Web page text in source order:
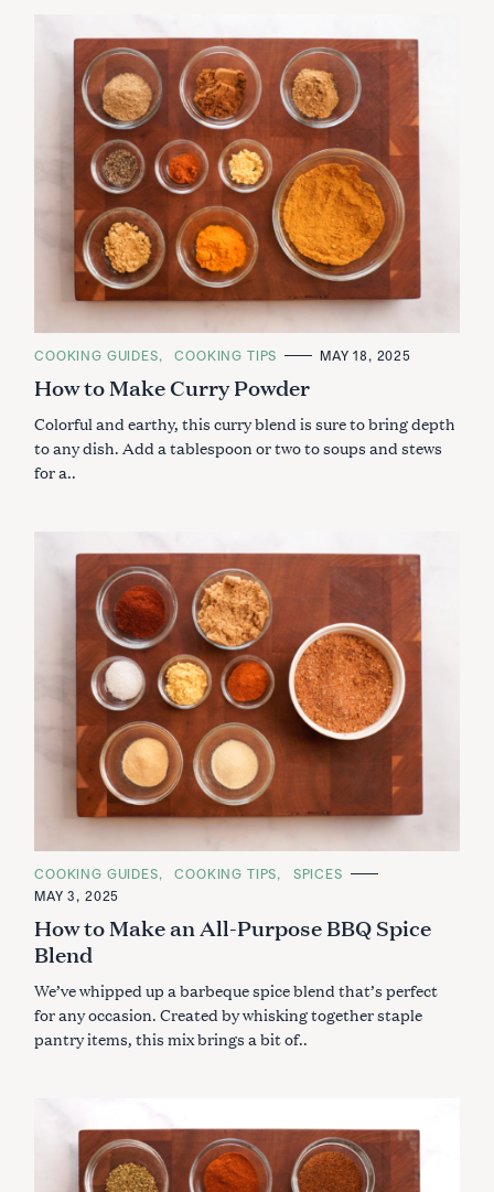
C
T
E
O
R
I
E
COOKING GUIDES COOKING TIPS MAY 18, 2025
How to Make Curry Powder
Colorful and earthy, this curry blend is sure to bring depth
to any dish. Add a tablespoon or two to soups and stews
for a..
C
A
T
G
O
R
E
COOKING GUIDES COOKING TIPS
SPICES
MAY 3, 2025
How to Make an All-Purpose BBQ Spice
Blend
We’ve whipped up a barbeque spice blend that’s perfect
for any occasion. Created by whisking together staple
pantry items, this mix brings a bit of..